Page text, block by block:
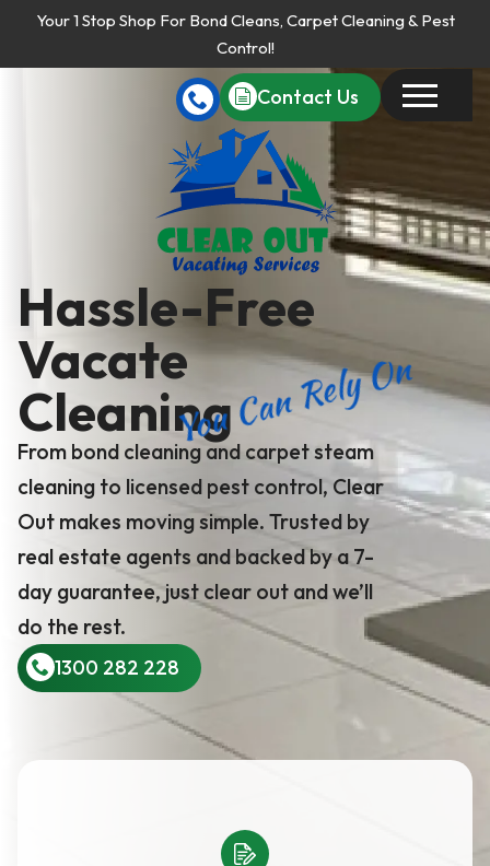
Your 1 Stop Shop For Bond Cleans, Carpet Cleaning & Pest
Control!
Contact Us
Hassle-Free
Vacate
CleaningYou Can Rely On
From bond cleaning and carpet steam
cleaning to licensed pest control, Clear
Out makes moving simple. Trusted by
real estate agents and backed by a 7-
day guarantee, just clear out and we’ll
do the rest.
1300 282 228